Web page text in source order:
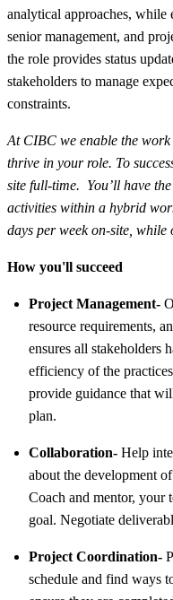
analytical approaches, while
senior management, and
the role provides status
stakeholders to manage
constraints.
At CIBC we enable the
thrive in your role. To
site full-time. You’ll have
activities within a hybrid
days per week on-site, while
How you'll succeed
Project Management-
resource requirements,
ensures all stakeholders
efficiency of the
provide guidance that
plan.
Collaboration- Help
about the development
Coach and mentor, your
goal. Negotiate
Project Coordination-
schedule and find ways